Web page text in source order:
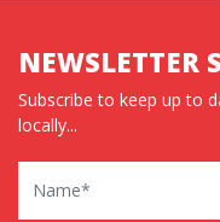
NEWSLETTER
Subscribe to keep up to
locally...
Name